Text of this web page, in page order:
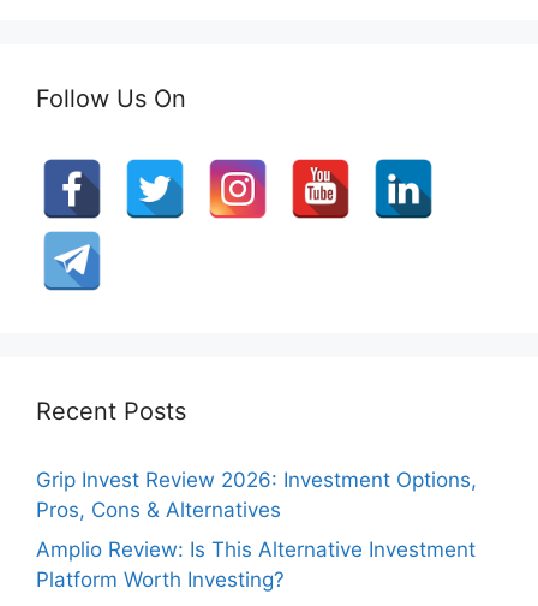
Follow Us On
Recent Posts
Grip Invest Review 2026: Investment Options,
Pros, Cons & Alternatives
Amplio Review: Is This Alternative Investment
Platform Worth Investing?